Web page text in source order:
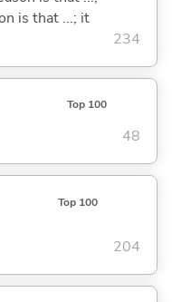
is that ...; it
234
Top 100
48
Top 100
204